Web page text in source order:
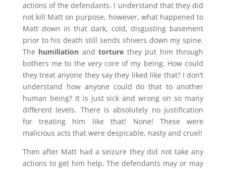
actions of the defendants. I understand that they did
not kill Matt on purpose, however, what happened to
Matt down in that dark, cold, disgusting basement
prior to his death still sends shivers down my spine.
The humiliation and torture they put him through
bothers me to the very core of my being. How could
they treat anyone they say they liked like that? I don’t
understand how anyone could do that to another
human being? It is just sick and wrong on so many
different levels. There is absolutely no justification
for treating him like that! None! These were
malicious acts that were despicable, nasty and cruel!
Then after Matt had a seizure they did not take any
actions to get him help. The defendants may or may